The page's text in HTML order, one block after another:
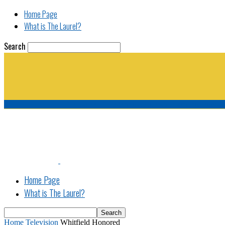
Home Page
What is The Laurel?
Search
Home Page
What is The Laurel?
Home Television Whitfield Honored